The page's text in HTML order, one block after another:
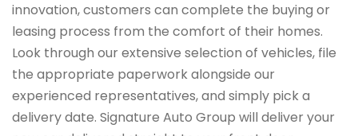
innovation, customers can complete the buying or
leasing process from the comfort of their homes.
Look through our extensive selection of vehicles, file
the appropriate paperwork alongside our
experienced representatives, and simply pick a
delivery date. Signature Auto Group will deliver your